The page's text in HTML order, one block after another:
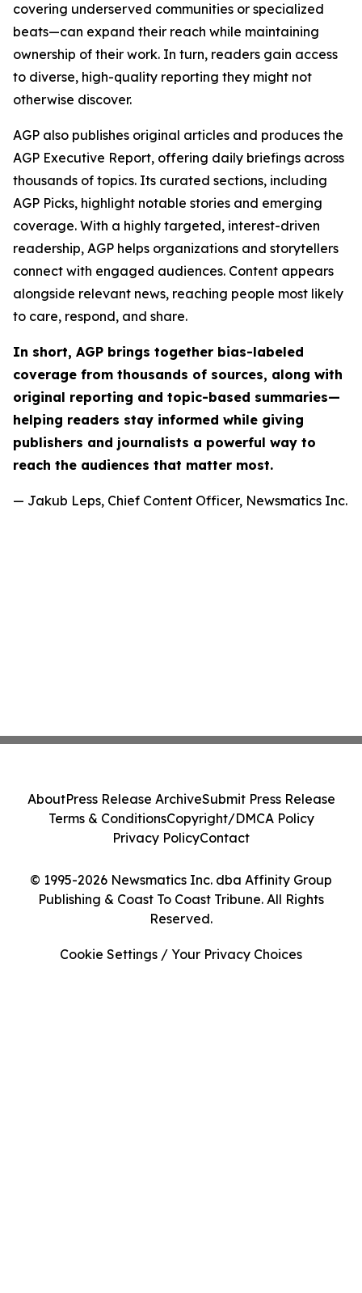
covering underserved communities or specialized
beats—can expand their reach while maintaining
ownership of their work. In turn, readers gain access
to diverse, high-quality reporting they might not
otherwise discover.
AGP also publishes original articles and produces the
AGP Executive Report, offering daily briefings across
thousands of topics. Its curated sections, including
AGP Picks, highlight notable stories and emerging
coverage. With a highly targeted, interest-driven
readership, AGP helps organizations and storytellers
connect with engaged audiences. Content appears
alongside relevant news, reaching people most likely
to care, respond, and share.
In short, AGP brings together bias-labeled
coverage from thousands of sources, along with
original reporting and topic-based summaries—
helping readers stay informed while giving
publishers and journalists a powerful way to
reach the audiences that matter most.
— Jakub Leps, Chief Content Officer, Newsmatics Inc.
© 1995-2026 Newsmatics Inc. dba Affinity Group
Publishing & Coast To Coast Tribune. All Rights
Reserved.
AboutPress Release ArchiveSubmit Press Release
Terms & ConditionsCopyright/DMCA Policy
Privacy PolicyContact
Cookie Settings / Your Privacy Choices